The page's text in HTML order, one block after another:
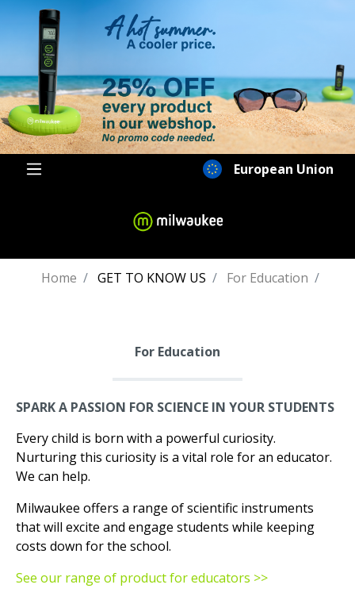
European Union
Home GET TO KNOW US For Education
For Education
SPARK A PASSION FOR SCIENCE IN YOUR STUDENTS
Every child is born with a powerful curiosity.
Nurturing this curiosity is a vital role for an educator.
We can help.
Milwaukee offers a range of scientific instruments
that will excite and engage students while keeping
costs down for the school.
See our range of product for educators >>